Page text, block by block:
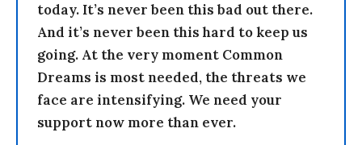
today. It’s never been this bad out there.
And it’s never been this hard to keep us
going. At the very moment Common
Dreams is most needed, the threats we
face are intensifying. We need your
support now more than ever.